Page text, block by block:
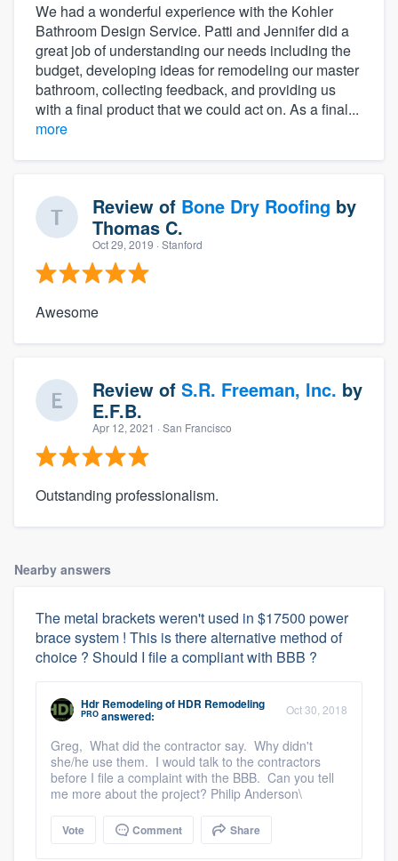
We had a wonderful experience with the Kohler
Bathroom Design Service. Patti and Jennifer did a
great job of understanding our needs including the
budget, developing ideas for remodeling our master
bathroom, collecting feedback, and providing us
with a final product that we could act on. As a final...
more
Review of Bone Dry Roofing by
Thomas C.
Oct 29, 2019 · Stanford
Awesome
Review of S.R. Freeman, Inc. by
E.F.B.
Apr 12, 2021 · San Francisco
Outstanding professionalism.
Nearby answers
The metal brackets weren't used in $17500 power
brace system ! This is there alternative method of
choice ? Should I file a compliant with BBB ?
Hdr RemodelingofHDR Remodeling
PRO answered: Oct 30, 2018
Greg, What did the contractor say. Why didn't
she/he use them. I would talk to the contractors
before I file a complaint with the BBB. Can you tell
me more about the project? Philip Anderson\
Vote Comment Share